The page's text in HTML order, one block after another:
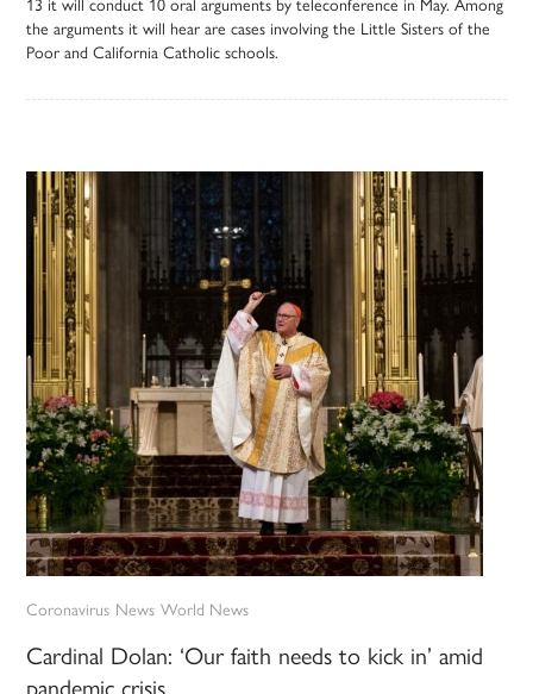
the arguments it will hear are cases involving the Little Sisters of the
Poor and California Catholic schools.
Coronavirus News World News
Cardinal Dolan: ‘Our faith needs to kick in’ amid
pandemic crisis